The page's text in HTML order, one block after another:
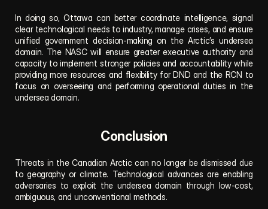
In doing so, Ottawa can better coordinate intelligence, signal
clear technological needs to industry, manage crises, and ensure
unified government decision-making on the Arctic’s undersea
domain. The NASC will ensure greater executive authority and
capacity to implement stronger policies and accountability while
providing more resources and flexibility for DND and the RCN to
focus on overseeing and performing operational duties in the
undersea domain.
Conclusion
Threats in the Canadian Arctic can no longer be dismissed due
to geography or climate. Technological advances are enabling
adversaries to exploit the undersea domain through low-cost,
ambiguous, and unconventional methods.